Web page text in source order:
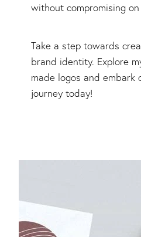
without compromising on
Take a step towards
brand identity. Explore
made logos and embark
journey today!